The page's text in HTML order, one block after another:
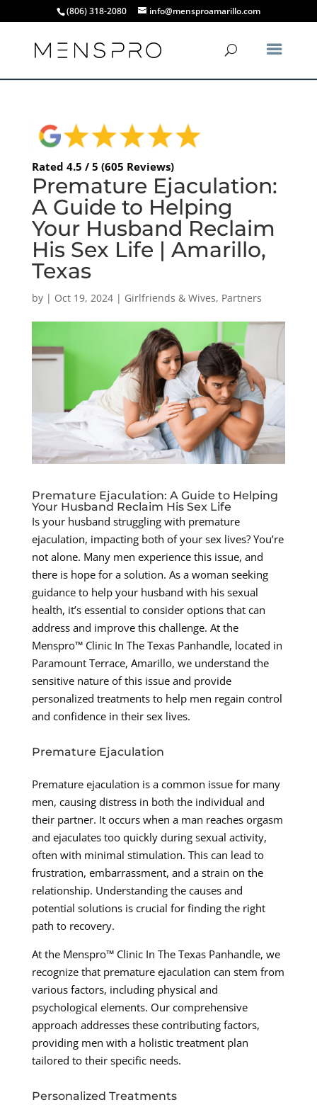
(806) 318-2080 info@mensproamarillo.com
Rated 4.5 / 5 (605 Reviews)
Premature Ejaculation:
A Guide to Helping
Your Husband Reclaim
His Sex Life | Amarillo,
Texas
by | Oct 19, 2024| Girlfriends & Wives, Partners
Premature Ejaculation: A Guide to Helping
Your Husband Reclaim His Sex Life
Is your husband struggling with premature
ejaculation, impacting both of your sex lives? You’re
not alone. Many men experience this issue, and
there is hope for a solution. As a woman seeking
guidance to help your husband with his sexual
health, it’s essential to consider options that can
address and improve this challenge. At the
Menspro™ Clinic In The Texas Panhandle, located in
Paramount Terrace, Amarillo, we understand the
sensitive nature of this issue and provide
personalized treatments to help men regain control
and confidence in their sex lives.
Premature Ejaculation
Premature ejaculation is a common issue for many
men, causing distress in both the individual and
their partner. It occurs when a man reaches orgasm
and ejaculates too quickly during sexual activity,
often with minimal stimulation. This can lead to
frustration, embarrassment, and a strain on the
relationship. Understanding the causes and
potential solutions is crucial for finding the right
path to recovery.
At the Menspro™ Clinic In The Texas Panhandle, we
recognize that premature ejaculation can stem from
various factors, including physical and
psychological elements. Our comprehensive
approach addresses these contributing factors,
providing men with a holistic treatment plan
tailored to their specific needs.
Personalized Treatments